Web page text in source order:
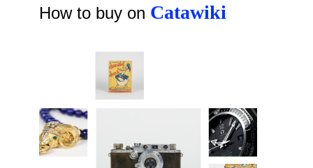
How to buy on Catawiki